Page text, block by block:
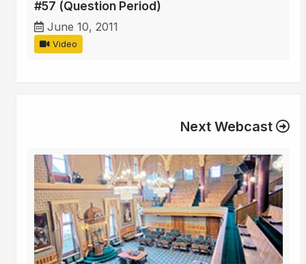
#57 (Question Period)
June 10, 2011
Video
Next Webcast